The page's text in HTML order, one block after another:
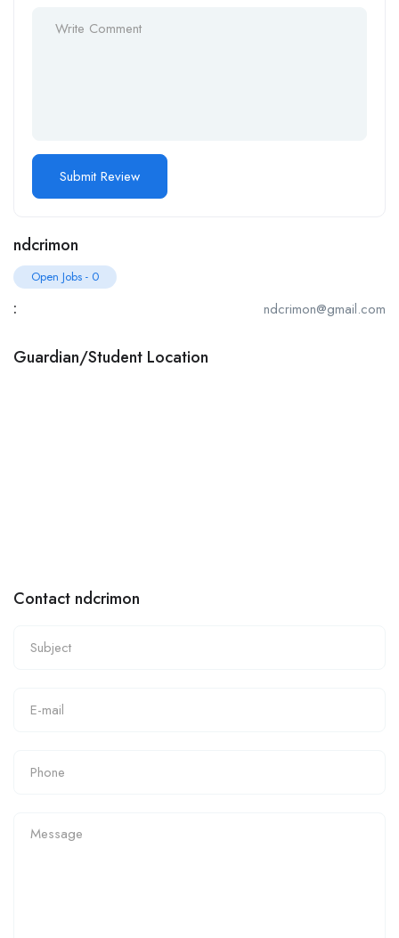
ndcrimon
Open Jobs - 0
: ndcrimon@gmail.com
Guardian/Student Location
Contact ndcrimon